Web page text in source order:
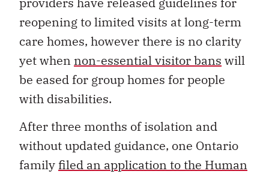
reopening to limited visits at long-term
care homes, however there is no clarity
yet when non-essential visitor bans will
be eased for group homes for people
with disabilities.
After three months of isolation and
without updated guidance, one Ontario
family filed an application to the Human